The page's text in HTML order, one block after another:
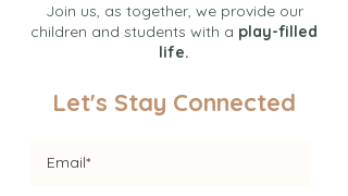
Join us, as together, we provide our
children and students with a play-filled
life.
Let's Stay Connected